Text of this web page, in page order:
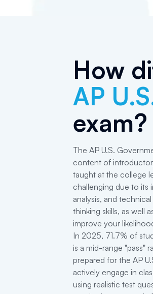
How
AP
exam?
The AP U.S.
content of
taught at the college
challenging due to its
analysis, and
thinking skills, as well
improve your
In 2025, 71.7% of
is a mid-range "pass"
prepared for the AP
actively engage in
using realistic test